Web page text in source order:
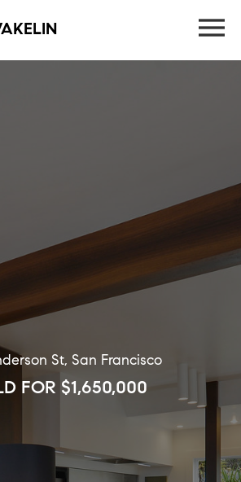
St, San Francisco
FOR $1,650,000